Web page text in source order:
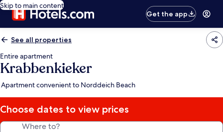
Skip to main content
Get the app
See all properties
Entire apartment
Krabbenkieker
Apartment convenient to Norddeich Beach
Choose dates to view prices
Where to?